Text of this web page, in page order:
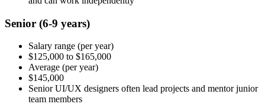
Senior (6-9 years)
Salary range (per year)
$125,000 to $165,000
Average (per year)
$145,000
Senior UI/UX designers often lead projects and mentor junior
team members